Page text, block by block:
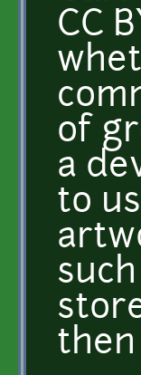
CC
of
a
to